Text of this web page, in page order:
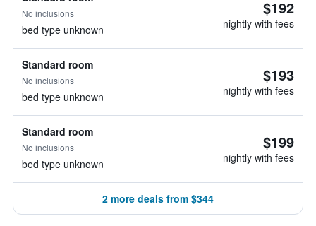
No inclusions
bed type unknown
$192
nightly with fees
Standard room
No inclusions
bed type unknown
$193
nightly with fees
Standard room
No inclusions
bed type unknown
$199
nightly with fees
2 more deals from $344